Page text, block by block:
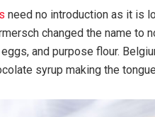
need no introduction as it is
changed the name to
and purpose flour.
syrup making the